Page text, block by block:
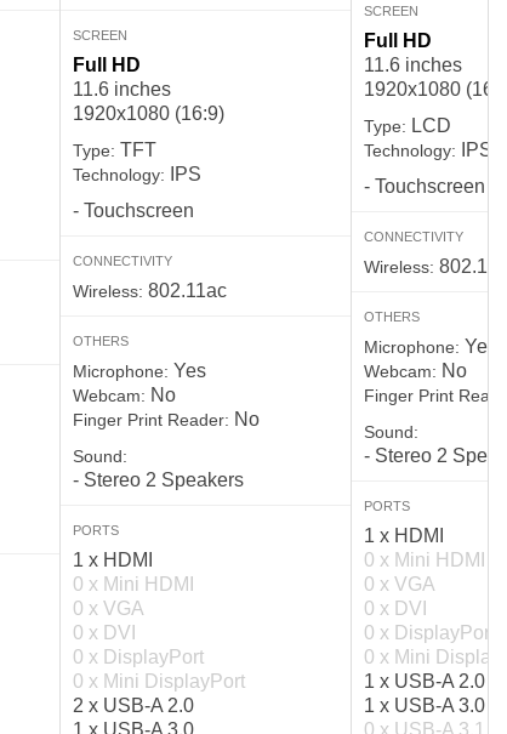
SCREEN
Full HD
11.6 inches
1920x1080 (16:9)
Type: TFT
Technology: IPS
- Touchscreen
CONNECTIVITY
Wireless: 802.11ac
OTHERS
Microphone: Yes
Webcam: No
Finger Print Reader: No
Sound:
- Stereo 2 Speakers
PORTS
1 x HDMI
0 x Mini HDMI
0 x VGA
0 x DVI
0 x DisplayPort
0 x Mini DisplayPort
2 x USB-A 2.0
1 x USB-A 3.0
SCREEN
Full HD
11.6 inches
1920x1080
Type: LCD
Technology: IPS
- Touchscreen
CONNECTIVITY
Wireless:
OTHERS
Microphone: Yes
Webcam: No
Finger Print
Sound:
- Stereo 2
PORTS
1 x HDMI
0 x Mini HDMI
0 x VGA
0 x DVI
0 x DisplayPort
0 x Mini
1 x USB-A 2.0
1 x USB-A 3.0
0 x USB-A 3.1